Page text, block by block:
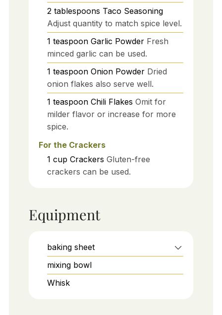
2 tablespoons Taco Seasoning
Adjust quantity to match spice level.
1 teaspoon Garlic Powder Fresh
minced garlic can be used.
1 teaspoon Onion Powder Dried
onion flakes also serve well.
1 teaspoon Chili Flakes Omit for
milder flavor or increase for more
spice.
For the Crackers
1 cup Crackers Gluten-free
crackers can be used.
Equipment
baking sheet
mixing bowl
Whisk